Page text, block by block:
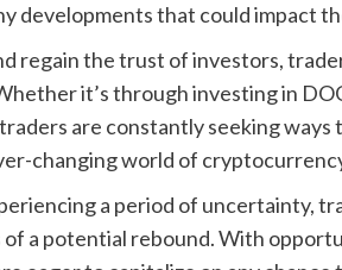
developments that could impact
regain the trust of investors,
it’s through investing in
are constantly seeking ways
changing world of
a period of uncertainty,
a potential rebound. With